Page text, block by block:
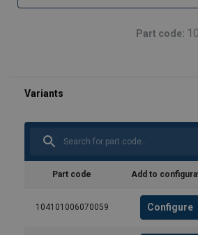
Part code:
Part code Add to
104101006070059 Configure